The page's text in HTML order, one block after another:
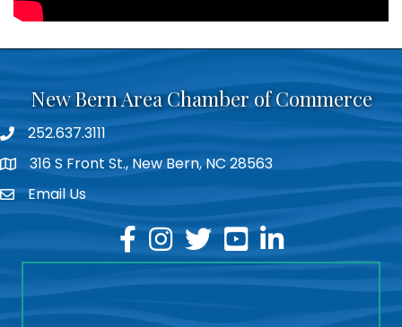
New Bern Area Chamber of Commerce
phone252.637.3111
location316 S Front St., New Bern, NC 28563
emailEmail Us
facebook
instagram
twitteryoutubelinkedin